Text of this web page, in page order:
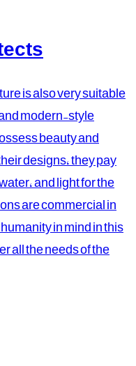
is also very suitable
modern-style
beauty and
designs, they pay
and light for the
are commercial in
in mind in this
all the needs of the